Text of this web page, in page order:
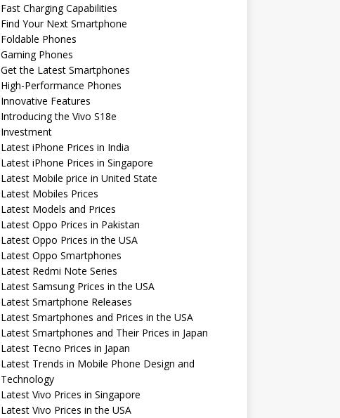
Fast Charging Capabilities
Find Your Next Smartphone
Foldable Phones
Gaming Phones
Get the Latest Smartphones
High-Performance Phones
Innovative Features
Introducing the Vivo S18e
Investment
Latest iPhone Prices in India
Latest iPhone Prices in Singapore
Latest Mobile price in United State
Latest Mobiles Prices
Latest Models and Prices
Latest Oppo Prices in Pakistan
Latest Oppo Prices in the USA
Latest Oppo Smartphones
Latest Redmi Note Series
Latest Samsung Prices in the USA
Latest Smartphone Releases
Latest Smartphones and Prices in the USA
Latest Smartphones and Their Prices in Japan
Latest Tecno Prices in Japan
Latest Trends in Mobile Phone Design and
Technology
Latest Vivo Prices in Singapore
Latest Vivo Prices in the USA